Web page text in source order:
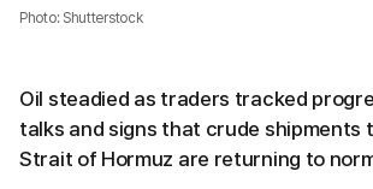
Photo: Shutterstock
Oil steadied as traders tracked
talks and signs that crude shipments
Strait of Hormuz are returning to